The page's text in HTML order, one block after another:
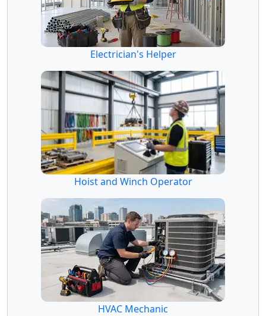
Electrician's Helper
Hoist and Winch Operator
HVAC Mechanic